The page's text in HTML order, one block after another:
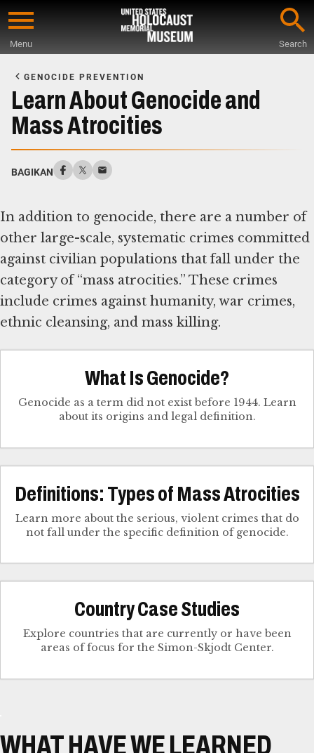
Skip
content
Menu Search
Main
Content
GENOCIDE PREVENTION
Learn About Genocide and
Mass Atrocities
BAGIKAN
In addition to genocide, there are a number of
other large-scale, systematic crimes committed
against civilian populations that fall under the
category of “mass atrocities.” These crimes
include crimes against humanity, war crimes,
ethnic cleansing, and mass killing.
What Is Genocide?
Genocide as a term did not exist before 1944. Learn
about its origins and legal definition.
Definitions: Types of Mass Atrocities
Learn more about the serious, violent crimes that do
not fall under the specific definition of genocide.
Country Case Studies
Explore countries that are currently or have been
WHAT HAVE WE LEARNED